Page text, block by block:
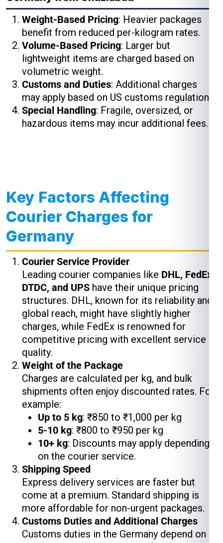
Weight-Based Pricing: Heavier packages
benefit from reduced per-kilogram rates.
Volume-Based Pricing: Larger but
lightweight items are charged based on
volumetric weight.
Customs and Duties: Additional charges
may apply based on US customs regulations.
Special Handling: Fragile, oversized, or
hazardous items may incur additional fees.
Key Factors Affecting
Courier Charges for
Germany
Courier Service Provider
Leading courier companies like DHL, FedEx,
DTDC, and UPS have their unique pricing
structures. DHL, known for its reliability and
global reach, might have slightly higher
charges, while FedEx is renowned for
competitive pricing with excellent service
quality.
Weight of the Package
Charges are calculated per kg, and bulk
shipments often enjoy discounted rates. For
example:
Up to 5 kg: ₹850 to ₹1,000 per kg
5-10 kg: ₹800 to ₹950 per kg
10+ kg: Discounts may apply depending
on the courier service.
Shipping Speed
Express delivery services are faster but
come at a premium. Standard shipping is
more affordable for non-urgent packages.
Customs Duties and Additional Charges
Customs duties in the Germany depend on